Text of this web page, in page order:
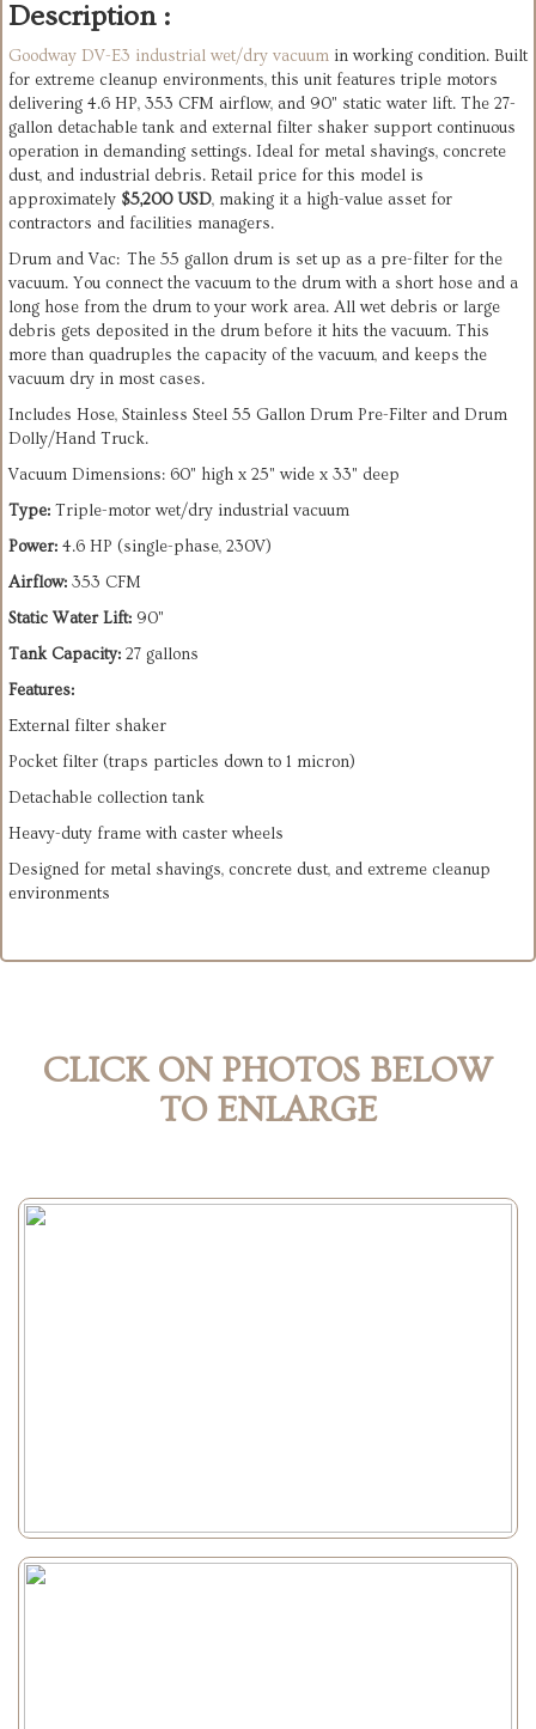
Description :
Goodway DV-E3 industrial wet/dry vacuum in working condition. Built
for extreme cleanup environments, this unit features triple motors
delivering 4.6 HP, 353 CFM airflow, and 90" static water lift. The 27-
gallon detachable tank and external filter shaker support continuous
operation in demanding settings. Ideal for metal shavings, concrete
dust, and industrial debris. Retail price for this model is
approximately $5,200 USD, making it a high-value asset for
contractors and facilities managers.
Drum and Vac: The 55 gallon drum is set up as a pre-filter for the
vacuum. You connect the vacuum to the drum with a short hose and a
long hose from the drum to your work area. All wet debris or large
debris gets deposited in the drum before it hits the vacuum. This
more than quadruples the capacity of the vacuum, and keeps the
vacuum dry in most cases.
Includes Hose, Stainless Steel 55 Gallon Drum Pre-Filter and Drum
Dolly/Hand Truck.
Vacuum Dimensions: 60" high x 25" wide x 33" deep
Type: Triple-motor wet/dry industrial vacuum
Power: 4.6 HP (single-phase, 230V)
Airflow: 353 CFM
Static Water Lift: 90"
Tank Capacity: 27 gallons
Features:
External filter shaker
Pocket filter (traps particles down to 1 micron)
Detachable collection tank
Heavy-duty frame with caster wheels
Designed for metal shavings, concrete dust, and extreme cleanup
environments
CLICK ON PHOTOS BELOW
TO ENLARGE